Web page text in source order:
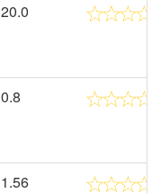
20.0
0.8
1.56